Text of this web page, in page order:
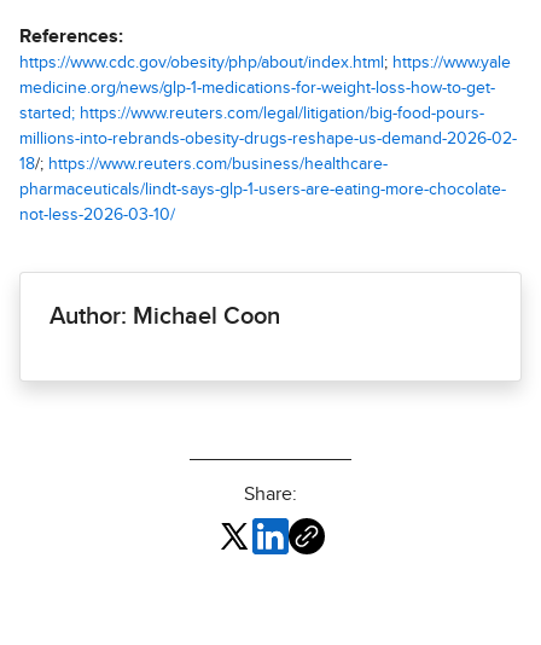
References:
https://www.cdc.gov/obesity/php/about/index.html ; https://www.yale
medicine.org/news/glp-1-medications-for-weight-loss-how-to-get-
started; https://www.reuters.com/legal/litigation/big-food-pours-
millions-into-rebrands-obesity-drugs-reshape-us-demand-2026-02-
18/; https://www.reuters.com/business/healthcare-
pharmaceuticals/lindt-says-glp-1-users-are-eating-more-chocolate-
not-less-2026-03-10/
Author: Michael Coon
Share: